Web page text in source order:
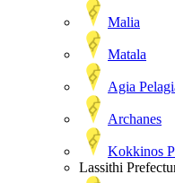
Malia
Matala
Agia
Archanes
Kokkinos
Lassithi